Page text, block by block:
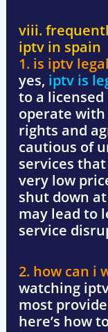
viii.
iptv in spain
1. is iptv
yes, iptv is
to a
operate
rights and
cautious of
services that
very low
shut down
may lead to
service
2. how can i
watching
most
here’s how